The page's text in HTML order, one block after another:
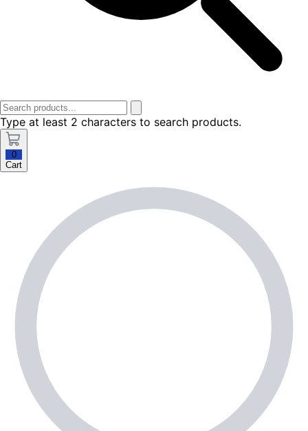
Type at least 2 characters to search products.
0
Cart